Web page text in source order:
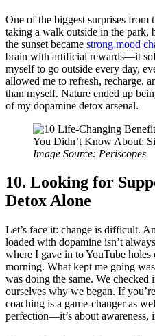
One of the biggest surprises from
taking a walk outside in the park,
the sunset became strong mood
brain with artificial rewards—it
myself to go outside every day,
allowed me to refresh, recharge,
than myself. Nature ended up
of my dopamine detox arsenal.
Image Source: Periscopes
10. Looking for
Detox Alone
Let’s face it: change is difficult.
loaded with dopamine isn’t
where I gave in to YouTube
morning. What kept me going
was doing the same. We checked
ourselves why we began. If
coaching is a game-changer as
perfection—it’s about awareness,